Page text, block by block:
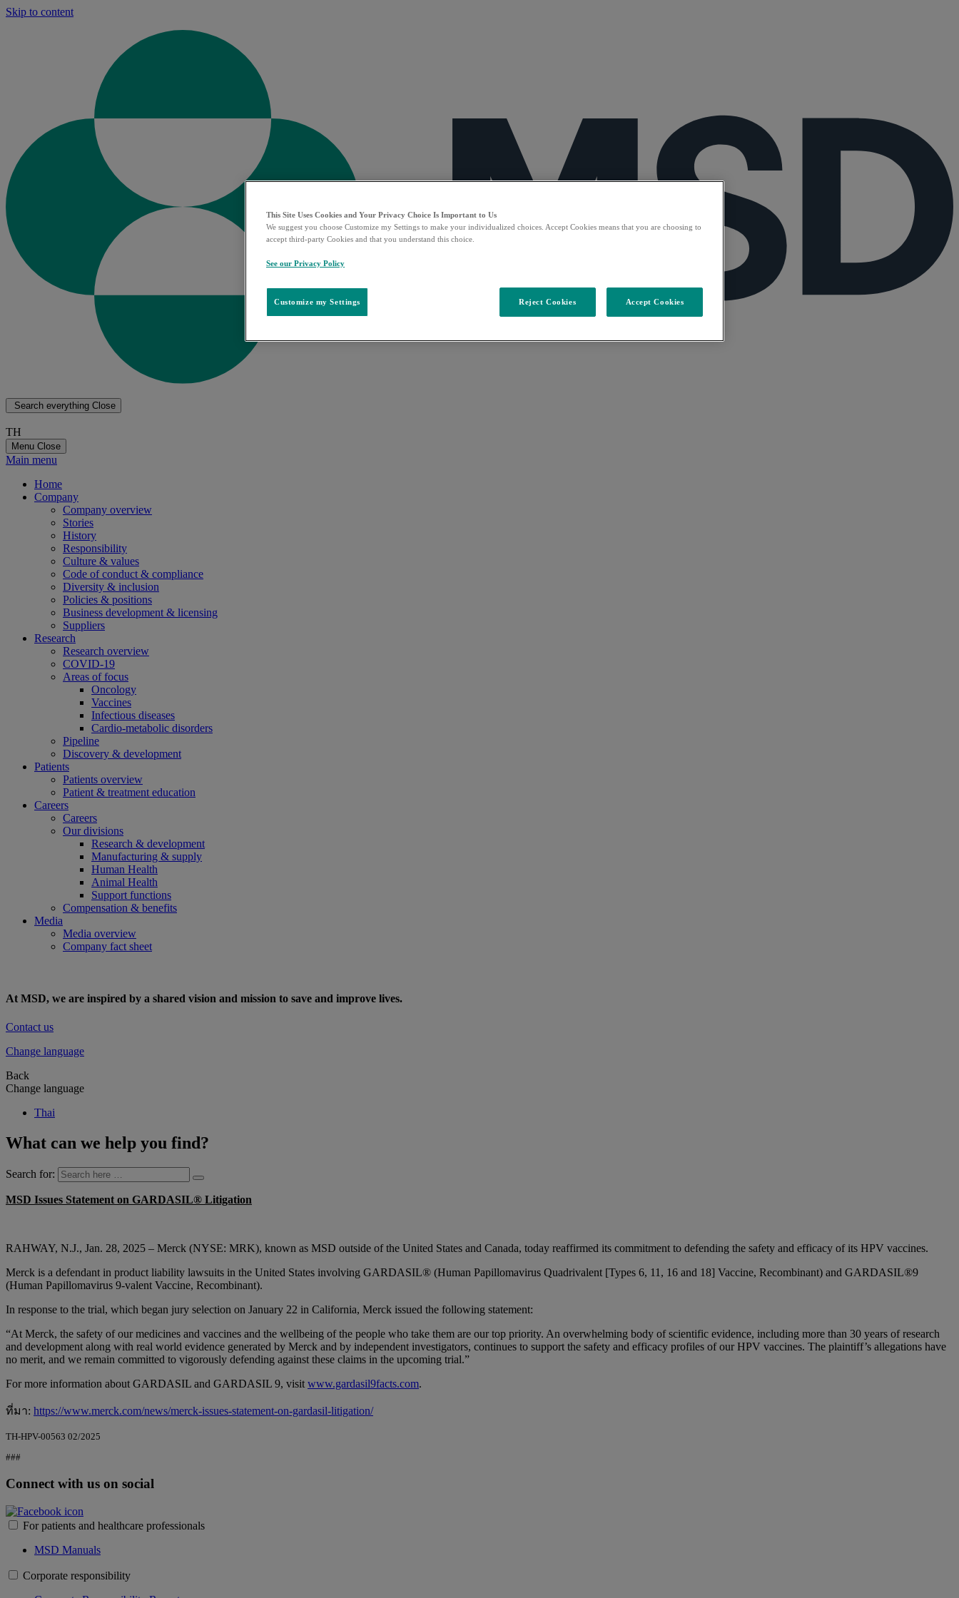
Skip to content
Search everything Close
TH
Menu Close
Main menu
Home
Company
Company overview
Stories
History
Responsibility
Culture & values
Code of conduct & compliance
Diversity & inclusion
Policies & positions
Business development & licensing
Suppliers
Research
Research overview
COVID-19
Areas of focus
Oncology
Vaccines
Infectious diseases
Cardio-metabolic disorders
Pipeline
Discovery & development
Patients
Patients overview
Patient & treatment education
Careers
Careers
Our divisions
Research & development
Manufacturing & supply
Human Health
Animal Health
Support functions
Compensation & benefits
Media
Media overview
Company fact sheet
At MSD, we are inspired by a shared vision and mission to save and improve lives.
Contact us
Change language
Back
Change language
Thai
What can we help you find?
Search for:
MSD Issues Statement on GARDASIL® Litigation
RAHWAY, N.J., Jan. 28, 2025 – Merck (NYSE: MRK), known as MSD outside of the United States and Canada, today reaffirmed its commitment to defending the safety and efficacy of its HPV vaccines.
Merck is a defendant in product liability lawsuits in the United States involving GARDASIL® (Human Papillomavirus Quadrivalent [Types 6, 11, 16 and 18] Vaccine, Recombinant) and GARDASIL®9
(Human Papillomavirus 9-valent Vaccine, Recombinant).
In response to the trial, which began jury selection on January 22 in California, Merck issued the following statement:
“At Merck, the safety of our medicines and vaccines and the wellbeing of the people who take them are our top priority. An overwhelming body of scientific evidence, including more than 30 years of research
and development along with real world evidence generated by Merck and by independent investigators, continues to support the safety and efficacy profiles of our HPV vaccines. The plaintiff’s allegations have
no merit, and we remain committed to vigorously defending against these claims in the upcoming trial.”
For more information about GARDASIL and GARDASIL 9, visit www.gardasil9facts.com.
ที่มา: https://www.merck.com/news/merck-issues-statement-on-gardasil-litigation/
TH-HPV-00563 02/2025
###
Connect with us on social
For patients and healthcare professionals
MSD Manuals
Corporate responsibility
This Site Uses Cookies and Your Privacy Choice Is Important to Us
We suggest you choose Customize my Settings to make your individualized choices. Accept Cookies means that you are choosing to
accept third-party Cookies and that you understand this choice.
See our Privacy Policy
Customize my Settings Reject Cookies Accept Cookies